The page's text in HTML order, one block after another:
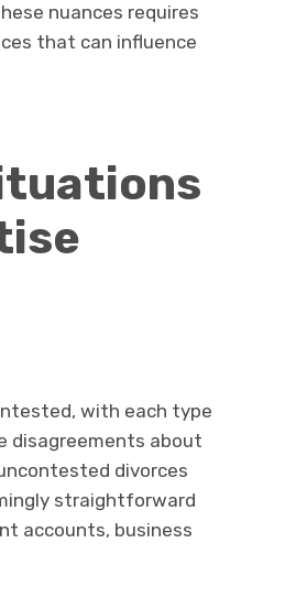
nuances requires
that can influence
with each type
disagreements about
divorces
straightforward
accounts, business